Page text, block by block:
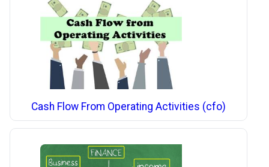
Cash Flow From Operating Activities (cfo)